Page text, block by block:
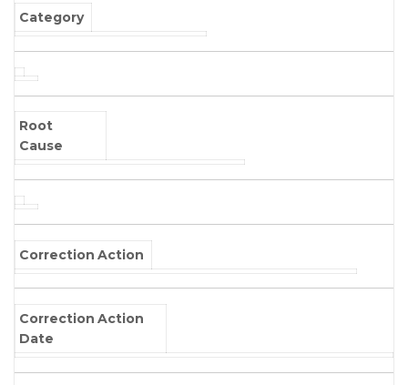
Category
Root
Cause
Correction Action
Correction Action
Date